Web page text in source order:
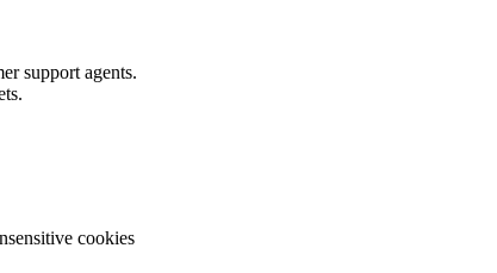
support agents.
cookies